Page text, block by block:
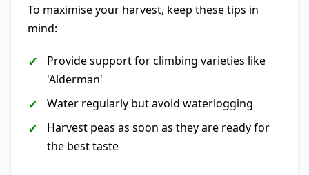
To maximise your harvest, keep these tips in
mind:
Provide support for climbing varieties like
'Alderman'
Water regularly but avoid waterlogging
Harvest peas as soon as they are ready for
the best taste